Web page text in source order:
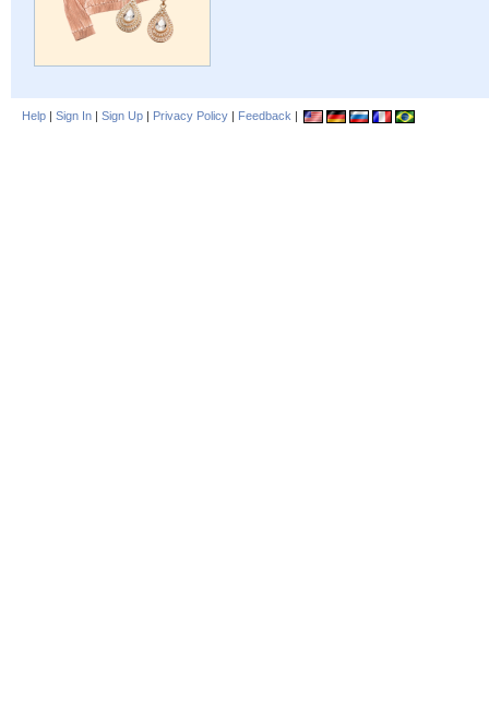
Help | Sign In | Sign Up | Privacy Policy | Feedback |